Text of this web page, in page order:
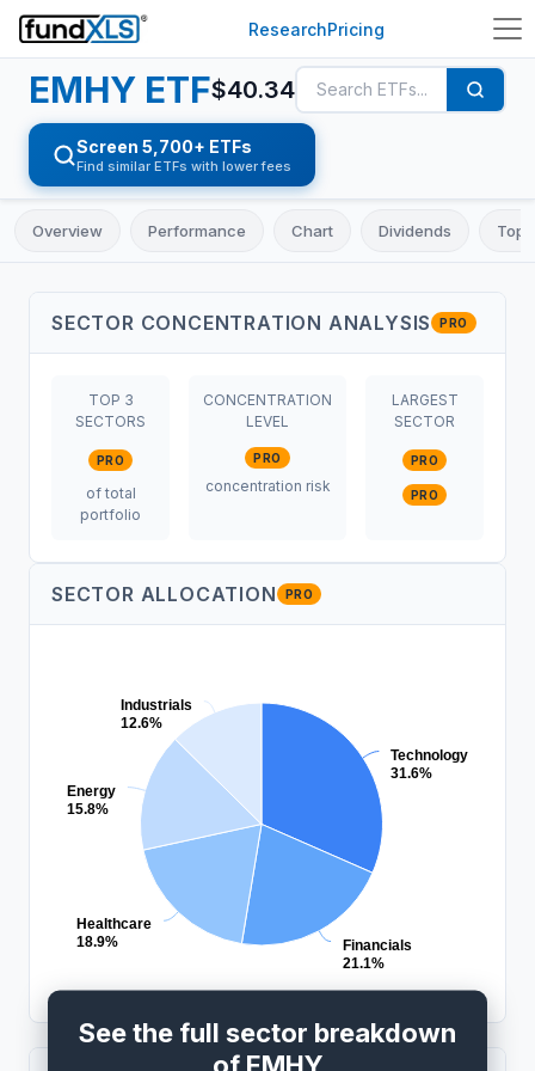
ResearchPricing
EMHY ETF$40.34
Screen 5,700+ ETFs
Find similar ETFs with lower fees
Overview Performance Chart Dividends Top
See the full sector breakdown
of EMHY
SECTOR CONCENTRATION ANALYSIS PRO
TOP 3
SECTORS
PRO
of total
portfolio
CONCENTRATION
LEVEL
PRO
concentration risk
LARGEST
SECTOR
PRO
PRO
SECTOR ALLOCATION PRO
Technology
31.6%
Financials
21.1%
Healthcare
18.9%
Energy
15.8%
Industrials
12.6%